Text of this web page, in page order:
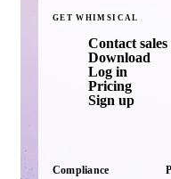
GET WHIMSICAL
Contact sales
Download
Log in
Pricing
Sign up
Compliance